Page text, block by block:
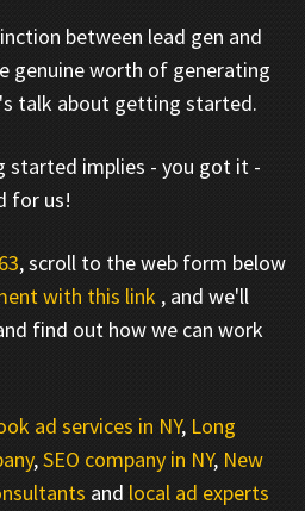
between lead gen and
genuine worth of generating
talk about getting started.
started implies - you got it -
for us!
, scroll to the web form below
with this link , and we'll
find out how we can work
ad services in NY, Long
,SEO company in NY, New
and local ad experts